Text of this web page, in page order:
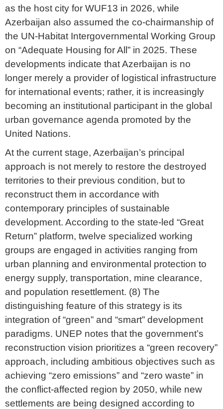
as the host city for WUF13 in 2026, while
Azerbaijan also assumed the co-chairmanship of
the UN-Habitat Intergovernmental Working Group
on “Adequate Housing for All” in 2025. These
developments indicate that Azerbaijan is no
longer merely a provider of logistical infrastructure
for international events; rather, it is increasingly
becoming an institutional participant in the global
urban governance agenda promoted by the
United Nations.
At the current stage, Azerbaijan’s principal
approach is not merely to restore the destroyed
territories to their previous condition, but to
reconstruct them in accordance with
contemporary principles of sustainable
development. According to the state-led “Great
Return” platform, twelve specialized working
groups are engaged in activities ranging from
urban planning and environmental protection to
energy supply, transportation, mine clearance,
and population resettlement. (8) The
distinguishing feature of this strategy is its
integration of “green” and “smart” development
paradigms. UNEP notes that the government’s
reconstruction vision prioritizes a “green recovery”
approach, including ambitious objectives such as
achieving “zero emissions” and “zero waste” in
the conflict-affected region by 2050, while new
settlements are being designed according to